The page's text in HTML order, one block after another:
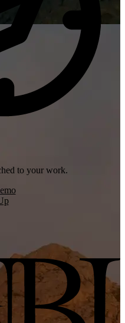
to your work.